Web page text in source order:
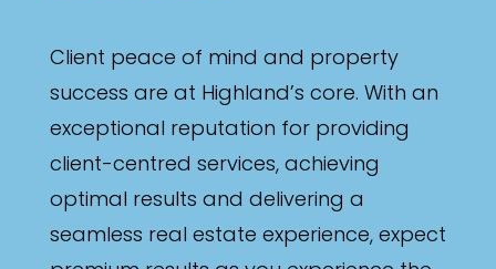
Client peace of mind and property
success are at Highland’s core. With an
exceptional reputation for providing
client-centred services, achieving
optimal results and delivering a
seamless real estate experience, expect